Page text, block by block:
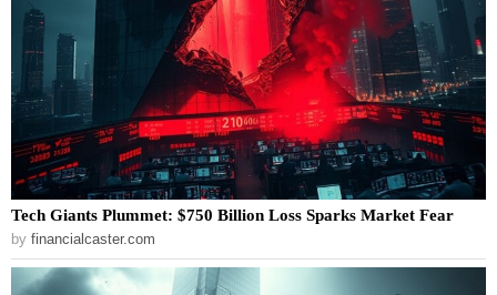
Tech Giants Plummet: $750 Billion Loss Sparks Market Fear
by financialcaster.com